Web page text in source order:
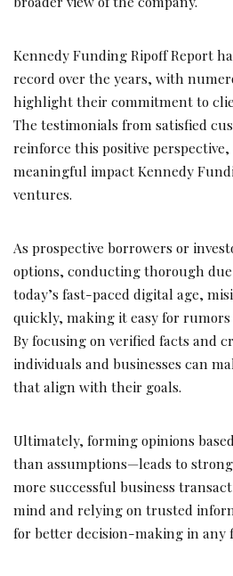
Kennedy Funding Ripoff Report
record over the years, with
highlight their commitment to
The testimonials from satisfied
reinforce this positive
meaningful impact Kennedy
ventures.
As prospective borrowers or
options, conducting thorough
today’s fast-paced digital age,
quickly, making it easy for rumors
By focusing on verified facts and
individuals and businesses can
that align with their goals.
Ultimately, forming opinions
than assumptions—leads to
more successful business
mind and relying on trusted
for better decision-making in any